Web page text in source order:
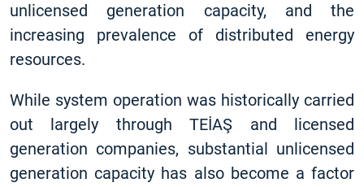
unlicensed generation capacity, and the
increasing prevalence of distributed energy
resources.
While system operation was historically carried
out largely through TEİAŞ and licensed
generation companies, substantial unlicensed
generation capacity has also become a factor